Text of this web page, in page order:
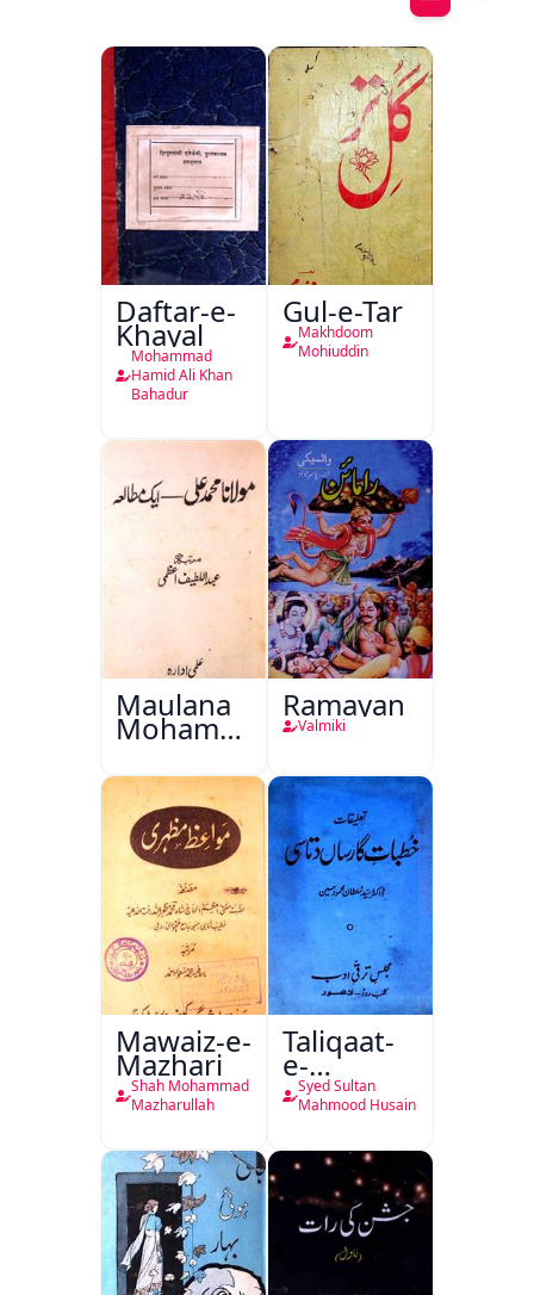
Daftar-e-
Khayal
Mohammad
Hamid Ali Khan
Bahadur
Gul-e-Tar
Makhdoom
Mohiuddin
Maulana
Mohammad
Ali Ek
Mutala
Ramayan
Valmiki
Mawaiz-e-
Mazhari
Shah Mohammad
Mazharullah
Taliqaat-
e-
Khutbat-
e-Garcin
Syed Sultan
Mahmood Husain